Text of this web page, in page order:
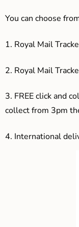
You can choose
1. Royal Mail
2. Royal Mail
3. FREE click and
collect from 3pm
4. International